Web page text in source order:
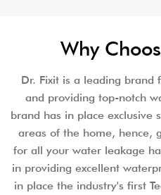
Why
Dr. Fixit is a leading brand
and providing top-notch
brand has in place exclusive
areas of the home, hence,
for all your water leakage
in providing excellent
in place the industry's first